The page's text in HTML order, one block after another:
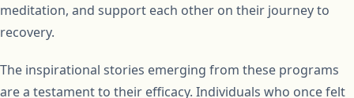
meditation, and support each other on their journey to
recovery.
The inspirational stories emerging from these programs
are a testament to their efficacy. Individuals who once felt